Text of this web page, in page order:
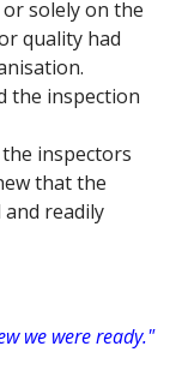
solely on the
quality had
the inspection
inspectors
that the
and readily
we were ready."